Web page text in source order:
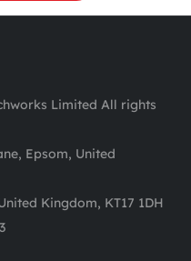
Limited All rights
Epsom, United
Kingdom, KT17 1DH